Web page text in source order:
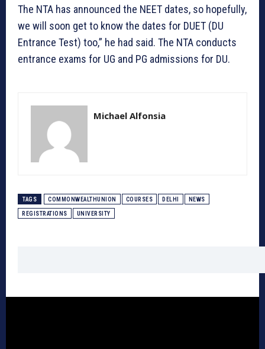
The NTA has announced the NEET dates, so hopefully,
we will soon get to know the dates for DUET (DU
Entrance Test) too,” he had said. The NTA conducts
entrance exams for UG and PG admissions for DU.
Michael Alfonsia
TAGS COMMONWEALTHUNION COURSES DELHI NEWS
REGISTRATIONS UNIVERSITY